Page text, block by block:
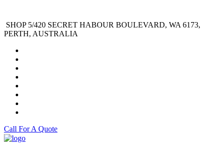
SHOP 5/420 SECRET HABOUR BOULEVARD, WA 6173,
PERTH, AUSTRALIA
Call For A Quote